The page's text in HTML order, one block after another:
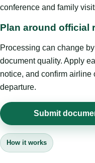
conference and family
Plan around official
Processing can change
document quality. Apply
notice, and confirm airline
departure.
Submit
How it works